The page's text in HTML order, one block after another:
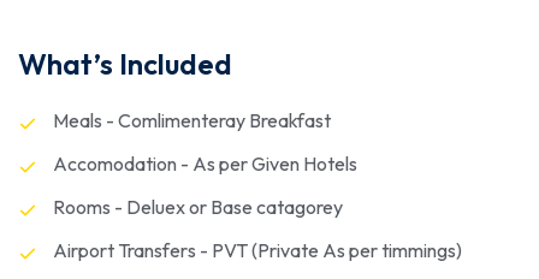
What’s Included
Meals - Comlimenteray Breakfast
Accomodation - As per Given Hotels
Rooms - Deluex or Base catagorey
Airport Transfers - PVT (Private As per timmings)